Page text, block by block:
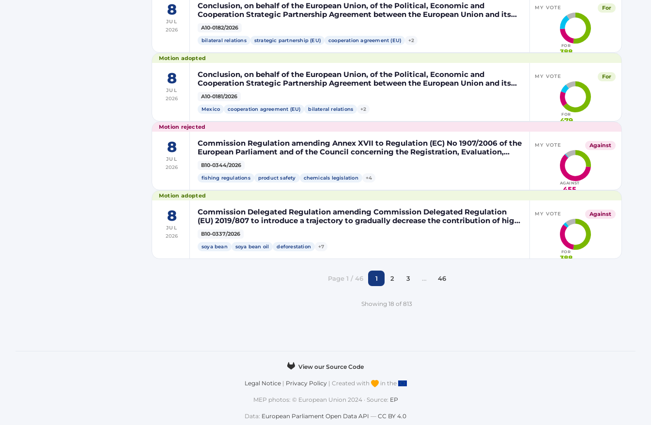
8
JUL
2026
Conclusion, on behalf of the European Union, of the Political, Economic and
Cooperation Strategic Partnership Agreement between the European Union and its
Member States, of the one part, and the United Mexican States, of the other part
A10-0182/2026
bilateral relations
strategic partnership (EU) cooperation agreement (EU) +2
MY VOTE For
FOR
388
Motion adopted
8
JUL
2026
Conclusion, on behalf of the European Union, of the Political, Economic and
Cooperation Strategic Partnership Agreement between the European Union and its
Member States, of the one part, and the United Mexican States, of the other part
A10-0181/2026
Mexico
cooperation agreement (EU) bilateral relations +2
MY VOTE For
FOR
479
Motion rejected
8
JUL
2026
Commission Regulation amending Annex XVII to Regulation (EC) No 1907/2006 of the
European Parliament and of the Council concerning the Registration, Evaluation,
Authorisation and Restriction of Chemicals (REACH) as regards lead in certain fishing
tackle
B10-0344/2026
fishing regulations
product safety chemicals legislation +4
MY VOTE Against
AGAINST
455
Motion adopted
8
JUL
2026
Commission Delegated Regulation amending Commission Delegated Regulation
(EU) 2019/807 to introduce a trajectory to gradually decrease the contribution of high
indirect land-use change-risk biofuels, bioliquids and biomass fuels to renewable
energy targets
B10-0337/2026
soya bean
soya bean oil deforestation +7
MY VOTE Against
FOR
388
Page 1 / 46 1 2 3 … 46
Showing 18 of 813
View our Source Code
Legal Notice| Privacy Policy| Created with in the
MEP photos: © European Union 2024 · Source: EP
Data: European Parliament Open Data API — CC BY 4.0